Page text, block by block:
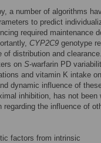
a number of algorithms
to predict
required maintenance
CYP2C9 genotype
distribution and clearance.
on S-warfarin PD
and vitamin K intake
dynamic influence of
inhibition, has not been
regarding the influence of
factors from intrinsic